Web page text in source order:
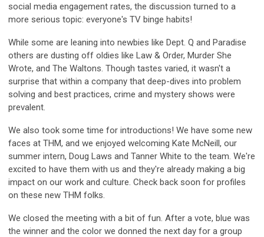
social media engagement rates, the discussion turned to a
more serious topic: everyone's TV binge habits!
While some are leaning into newbies like Dept. Q and Paradise
others are dusting off oldies like Law & Order, Murder She
Wrote, and The Waltons. Though tastes varied, it wasn't a
surprise that within a company that deep-dives into problem
solving and best practices, crime and mystery shows were
prevalent.
We also took some time for introductions! We have some new
faces at THM, and we enjoyed welcoming Kate McNeill, our
summer intern, Doug Laws and Tanner White to the team. We're
excited to have them with us and they're already making a big
impact on our work and culture. Check back soon for profiles
on these new THM folks.
We closed the meeting with a bit of fun. After a vote, blue was
the winner and the color we donned the next day for a group